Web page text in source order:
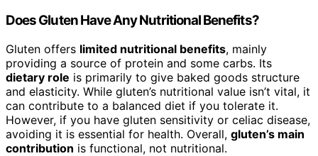
Does Gluten Have Any Nutritional Benefits?
Gluten offers limited nutritional benefits, mainly
providing a source of protein and some carbs. Its
dietary role is primarily to give baked goods structure
and elasticity. While gluten’s nutritional value isn’t vital, it
can contribute to a balanced diet if you tolerate it.
However, if you have gluten sensitivity or celiac disease,
avoiding it is essential for health. Overall, gluten’s main
contribution is functional, not nutritional.